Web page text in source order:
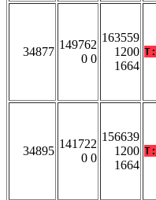
34877
149762
0 0
163559
1200
1664
T:
34895
141722
0 0
156639
1200
1664
T: